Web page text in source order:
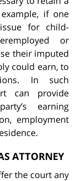
if one
for child-
or
their imputed
could earn, to
In such
can provide
earning
employment
ATTORNEY
the court any